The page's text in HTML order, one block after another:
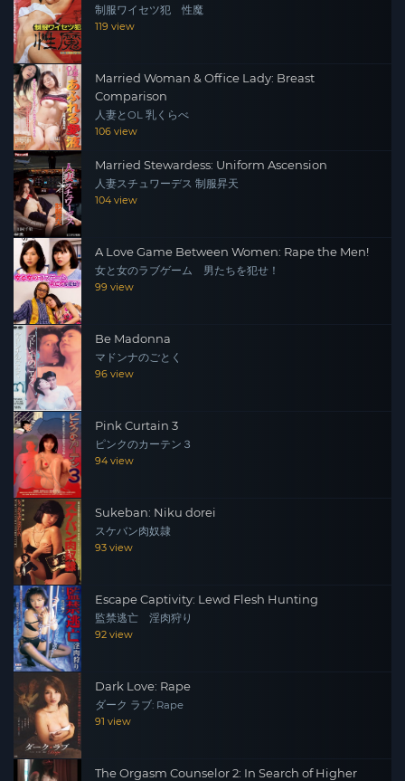
制服ワイセツ犯 性魔
119 view
Married Woman & Office Lady: Breast
Comparison
人妻とOL 乳くらべ
106 view
Married Stewardess: Uniform Ascension
人妻スチュワーデス 制服昇天
104 view
A Love Game Between Women: Rape the Men!
女と女のラブゲーム 男たちを犯せ！
99 view
Be Madonna
マドンナのごとく
96 view
Pink Curtain 3
ピンクのカーテン３
94 view
Sukeban: Niku dorei
スケバン肉奴隷
93 view
Escape Captivity: Lewd Flesh Hunting
監禁逃亡 淫肉狩り
92 view
Dark Love: Rape
ダーク ラブ: Rape
91 view
The Orgasm Counselor 2: In Search of Higher